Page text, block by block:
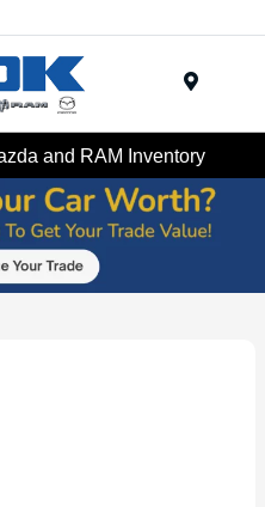
and RAM Inventory